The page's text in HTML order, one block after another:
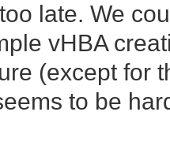
late. We
vHBA
(except for
to be